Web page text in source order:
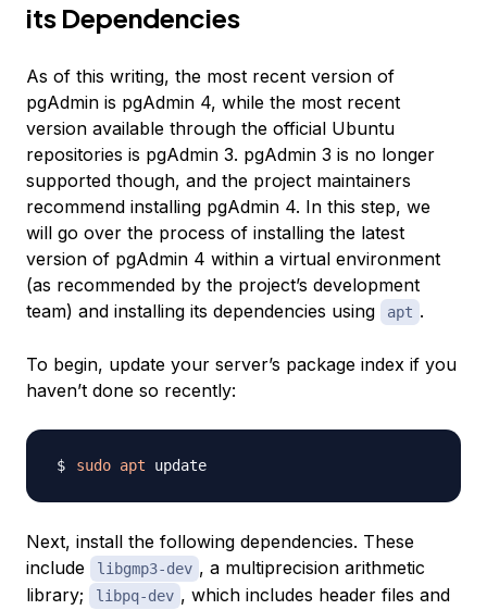
its Dependencies
As of this writing, the most recent version of
pgAdmin is pgAdmin 4, while the most recent
version available through the official Ubuntu
repositories is pgAdmin 3. pgAdmin 3 is no longer
supported though, and the project maintainers
recommend installing pgAdmin 4. In this step, we
will go over the process of installing the latest
version of pgAdmin 4 within a virtual environment
(as recommended by the project’s development
team) and installing its dependencies using
apt .
To begin, update your server’s package index if you
haven’t done so recently:
sudo apt
Next, install the following dependencies. These
include
libgmp3-dev , a multiprecision arithmetic
library;
libpq-dev , which includes header files and